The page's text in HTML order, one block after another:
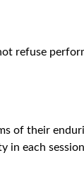
refuse
of their
in each